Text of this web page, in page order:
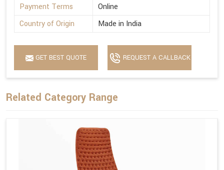
Payment Terms
Online
Country of Origin
Made in India
GET BEST QUOTE REQUEST A CALLBACK
Related Category Range